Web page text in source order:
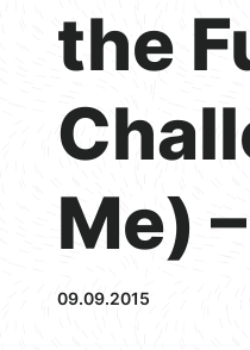
the
Me)
09.09.2015